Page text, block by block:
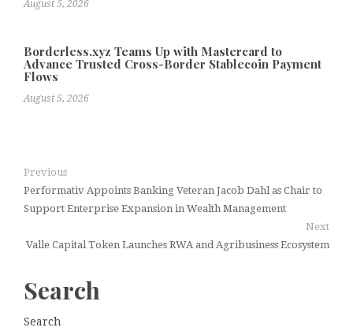
August 5, 2026
Borderless.xyz Teams Up with Mastercard to
Advance Trusted Cross-Border Stablecoin Payment
Flows
August 5, 2026
Previous
Performativ Appoints Banking Veteran Jacob Dahl as Chair to
Support Enterprise Expansion in Wealth Management
Next
Valle Capital Token Launches RWA and Agribusiness Ecosystem
Search
Search